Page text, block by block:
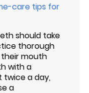
care tips for
should take
thorough
mouth
with a
twice a day,
a